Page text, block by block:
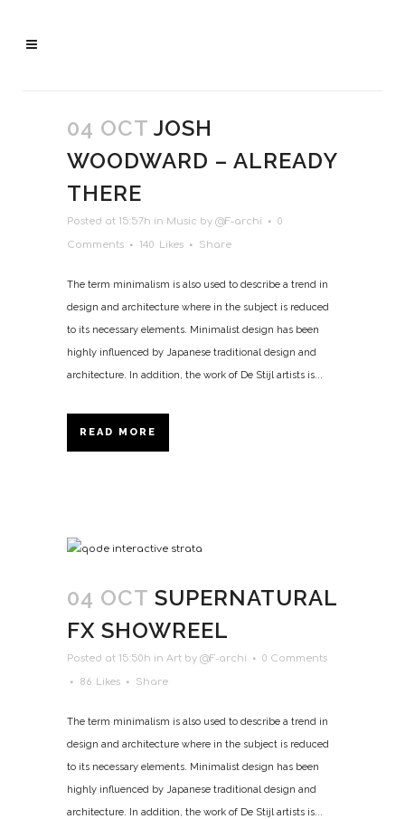
04 OCT JOSH
WOODWARD – ALREADY
THERE
Posted at 15:57h in Music by @F-archi
0
Comments
140 Likes Share
The term minimalism is also used to describe a trend in
design and architecture where in the subject is reduced
to its necessary elements. Minimalist design has been
highly influenced by Japanese traditional design and
architecture. In addition, the work of De Stijl artists is...
READ MORE
04 OCT SUPERNATURAL
FX SHOWREEL
Posted at 15:50h in Art by @F-archi
0 Comments
86 Likes Share
The term minimalism is also used to describe a trend in
design and architecture where in the subject is reduced
to its necessary elements. Minimalist design has been
highly influenced by Japanese traditional design and
architecture. In addition, the work of De Stijl artists is...